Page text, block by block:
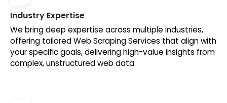
Industry Expertise
We bring deep expertise across multiple industries,
offering tailored Web Scraping Services that align with
your specific goals, delivering high-value insights from
complex, unstructured web data.